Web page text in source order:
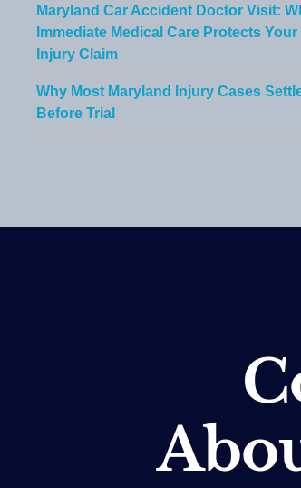
Maryland Car Accident Doctor Visit:
Immediate Medical Care Protects Your
Injury Claim
Why Most Maryland Injury Cases
Before Trial